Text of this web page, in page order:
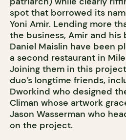
spot that borrowed its
Yoni Amir. Lending more
the business, Amir and his
Daniel Maislin have been
a second restaurant in
Joining them in this
duo’s longtime friends,
Dworkind who designed
Climan whose artwork
Jason Wasserman who
on the project.